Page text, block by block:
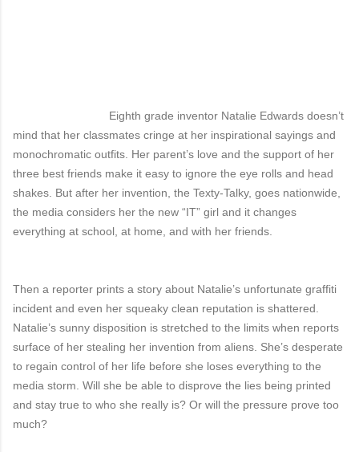
Eighth grade inventor Natalie Edwards doesn’t
mind that her classmates cringe at her inspirational sayings and
monochromatic outfits. Her parent’s love and the support of her
three best friends make it easy to ignore the eye rolls and head
shakes. But after her invention, the Texty-Talky, goes nationwide,
the media considers her the new “IT” girl and it changes
everything at school, at home, and with her friends.
Then a reporter prints a story about Natalie’s unfortunate graffiti
incident and even her squeaky clean reputation is shattered.
Natalie’s sunny disposition is stretched to the limits when reports
surface of her stealing her invention from aliens. She’s desperate
to regain control of her life before she loses everything to the
media storm. Will she be able to disprove the lies being printed
and stay true to who she really is? Or will the pressure prove too
much?